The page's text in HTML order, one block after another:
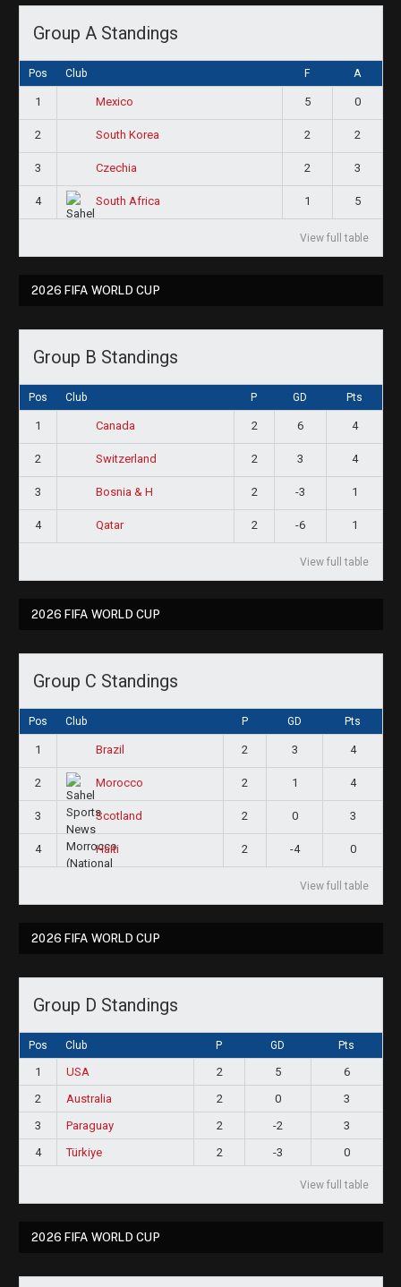
Group A Standings
Pos Club F A
1 Mexico 5 0
2 South Korea 2 2
3 Czechia 2 3
4 South Africa 1 5
View full table
2026 FIFA WORLD CUP
Group B Standings
Pos Club P GD Pts
1 Canada 2 6 4
2 Switzerland 2 3 4
3 Bosnia & H 2 -3 1
4 Qatar 2 -6 1
View full table
2026 FIFA WORLD CUP
Group C Standings
Pos Club P GD Pts
1 Brazil 2 3 4
2 Morocco 2 1 4
3 Scotland 2 0 3
4 Haiti 2 -4 0
View full table
2026 FIFA WORLD CUP
Group D Standings
Pos Club P GD Pts
1 USA 2 5
6
2
Australia 2 0
3
3
Paraguay 2 -2
3
4
Türkiye 2 -3 0
View full table
2026 FIFA WORLD CUP